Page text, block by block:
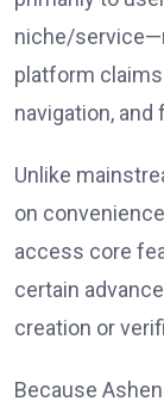
niche/
platform
navigation,
Unlike
on
access core
certain
creation or
Because